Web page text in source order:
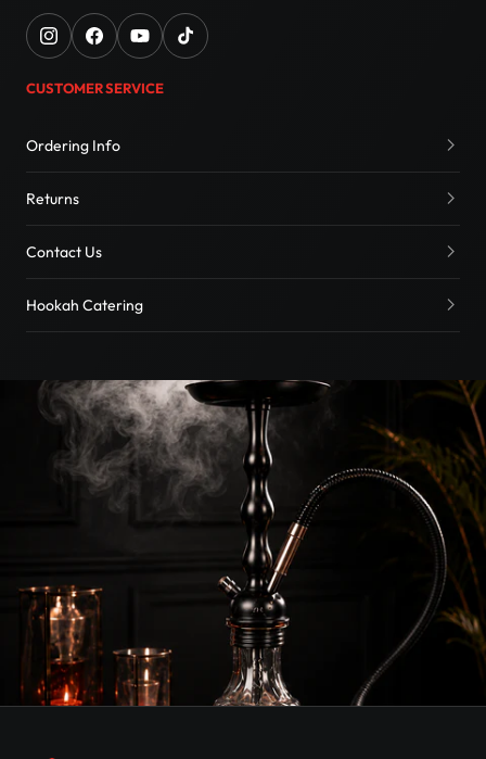
CUSTOMER SERVICE
Ordering Info
Returns
Contact Us
Hookah Catering